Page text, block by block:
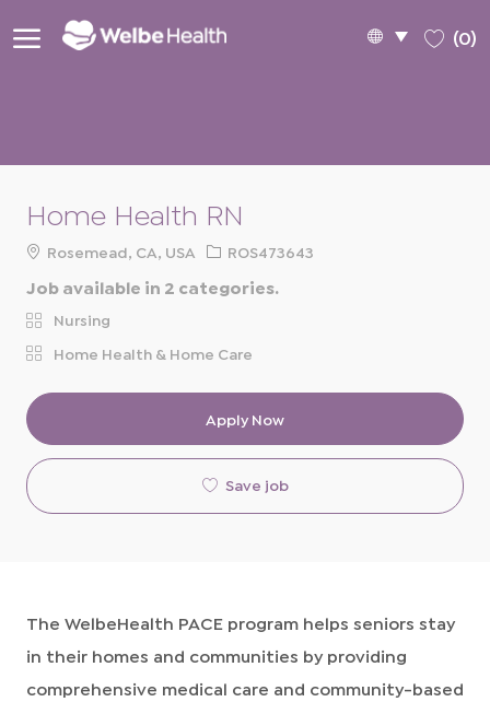
Language
selected
English (0)
Home Health RN
Location
Rosemead, CA, USA
ReqROS473643
Job available in 2 categories.
Nursing
Home Health & Home Care
Apply Now
Save job
The WelbeHealth PACE program helps seniors stay
in their homes and communities by providing
comprehensive medical care and community-based